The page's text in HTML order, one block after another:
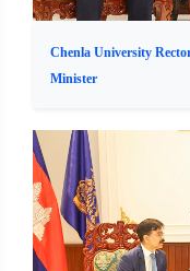
Chenla University
Minister